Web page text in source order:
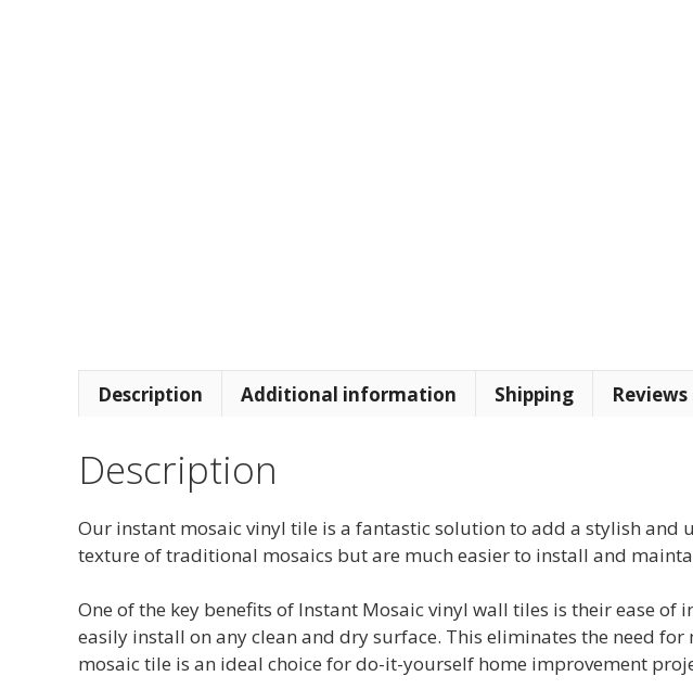
Description Additional information Shipping Reviews
Description
Our instant mosaic vinyl tile is a fantastic solution to add a stylish
texture of traditional mosaics but are much easier to install and
One of the key benefits of Instant Mosaic vinyl wall tiles is their ease
easily install on any clean and dry surface. This eliminates the need
mosaic tile is an ideal choice for do-it-yourself home improvement